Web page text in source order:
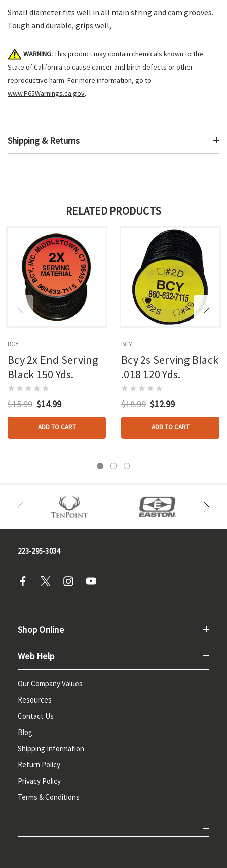
Small diameter fits well in all main string and cam grooves.
Tough and durable, grips well,
WARNING:This product may contain chemicals known to the
State of California to cause cancer and birth defects or other
reproductive harm. For more information, go to
www.P65Warnings.ca.gov.
Shipping & Returns
RELATED PRODUCTS
BCY
Bcy 2x End Serving
Black 150 Yds.
$15.99 $14.99
ADD TO CART
BCY
Bcy 2s Serving Black
.018 120 Yds.
$18.99 $12.99
ADD TO CART
223-295-3034
Shop Online
Web Help
Our Company Values
Resources
Contact Us
Blog
Shipping Information
Return Policy
Privacy Policy
Terms & Conditions